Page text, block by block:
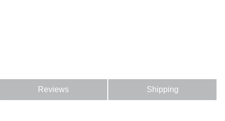
Reviews Shipping